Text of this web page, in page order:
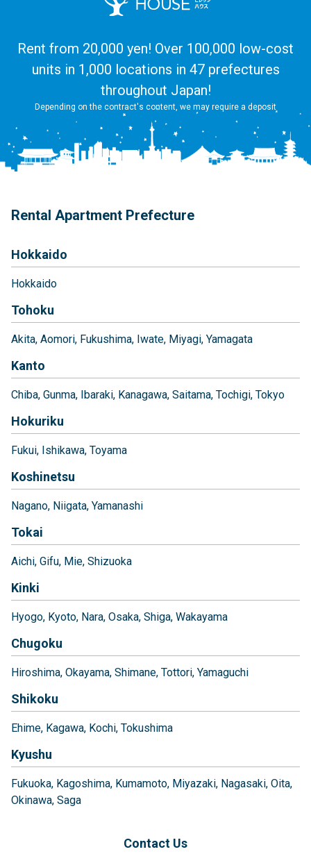
Rent from 20,000 yen! Over 100,000 low-cost
units in 1,000 locations in 47 prefectures
throughout Japan!
Depending on the contract's content, we may require a deposit
Rental Apartment Prefecture
Hokkaido
Hokkaido
Tohoku
Akita Aomori Fukushima Iwate Miyagi Yamagata
Kanto
Chiba Gunma Ibaraki Kanagawa Saitama Tochigi Tokyo
Hokuriku
Fukui Ishikawa Toyama
Koshinetsu
Nagano Niigata Yamanashi
Tokai
Aichi Gifu Mie Shizuoka
Kinki
Hyogo Kyoto Nara Osaka Shiga Wakayama
Chugoku
Hiroshima Okayama Shimane Tottori Yamaguchi
Shikoku
Ehime Kagawa Kochi Tokushima
Kyushu
Fukuoka Kagoshima Kumamoto Miyazaki Nagasaki Oita
Okinawa Saga
Contact Us